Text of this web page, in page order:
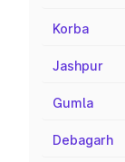
Korba
Jashpur
Gumla
Debagarh